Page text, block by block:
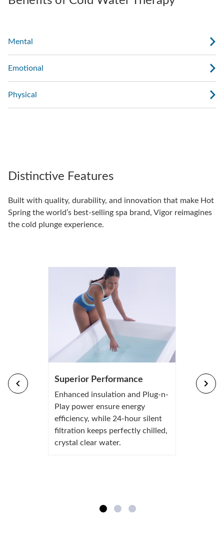
Mental
Emotional
Physical
Distinctive Features
Built with quality, durability, and innovation that make Hot
Spring the world’s best-selling spa brand, Vigor reimagines
the cold plunge experience.
Superior Performance
Enhanced insulation and Plug-n-
Play power ensure energy
efficiency, while 24-hour silent
filtration keeps perfectly chilled,
crystal clear water.